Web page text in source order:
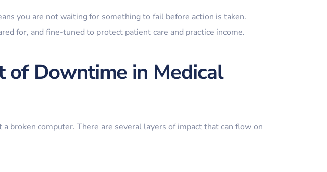
you are not waiting for something to fail before action is taken.
for, and fine-tuned to protect patient care and practice income.
of Downtime in Medical
broken computer. There are several layers of impact that can flow on